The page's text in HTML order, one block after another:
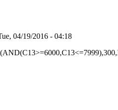
04/19/2016 - 04:18